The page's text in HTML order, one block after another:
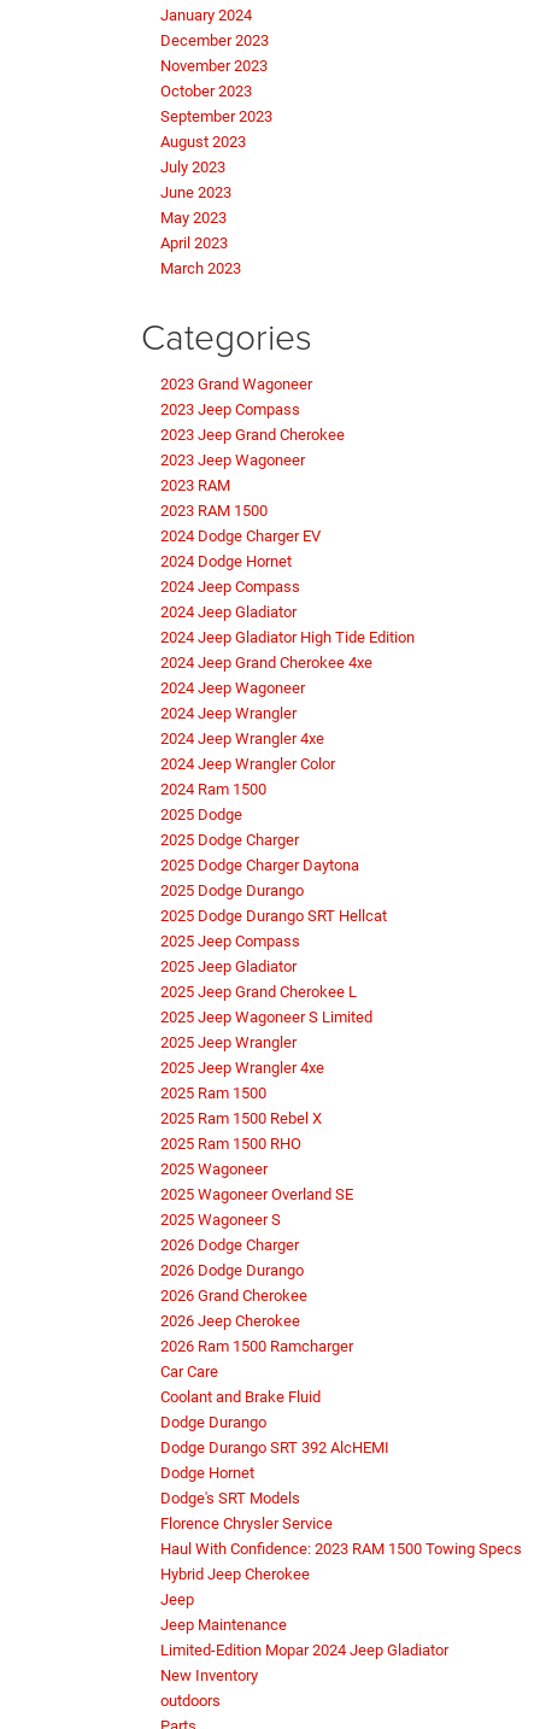
January 2024
December 2023
November 2023
October 2023
September 2023
August 2023
July 2023
June 2023
May 2023
April 2023
March 2023
Categories
2023 Grand Wagoneer
2023 Jeep Compass
2023 Jeep Grand Cherokee
2023 Jeep Wagoneer
2023 RAM
2023 RAM 1500
2024 Dodge Charger EV
2024 Dodge Hornet
2024 Jeep Compass
2024 Jeep Gladiator
2024 Jeep Gladiator High Tide Edition
2024 Jeep Grand Cherokee 4xe
2024 Jeep Wagoneer
2024 Jeep Wrangler
2024 Jeep Wrangler 4xe
2024 Jeep Wrangler Color
2024 Ram 1500
2025 Dodge
2025 Dodge Charger
2025 Dodge Charger Daytona
2025 Dodge Durango
2025 Dodge Durango SRT Hellcat
2025 Jeep Compass
2025 Jeep Gladiator
2025 Jeep Grand Cherokee L
2025 Jeep Wagoneer S Limited
2025 Jeep Wrangler
2025 Jeep Wrangler 4xe
2025 Ram 1500
2025 Ram 1500 Rebel X
2025 Ram 1500 RHO
2025 Wagoneer
2025 Wagoneer Overland SE
2025 Wagoneer S
2026 Dodge Charger
2026 Dodge Durango
2026 Grand Cherokee
2026 Jeep Cherokee
2026 Ram 1500 Ramcharger
Car Care
Coolant and Brake Fluid
Dodge Durango
Dodge Durango SRT 392 AlcHEMI
Dodge Hornet
Dodge's SRT Models
Florence Chrysler Service
Haul With Confidence: 2023 RAM 1500 Towing Specs
Hybrid Jeep Cherokee
Jeep
Jeep Maintenance
Limited-Edition Mopar 2024 Jeep Gladiator
New Inventory
outdoors